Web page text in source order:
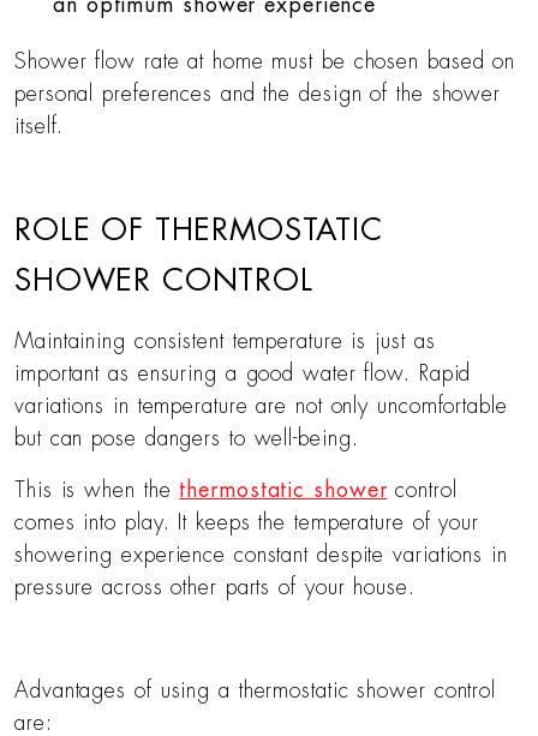
an optimum shower experience
Shower flow rate at home must be chosen based on
personal preferences and the design of the shower
itself.
ROLE OF THERMOSTATIC
SHOWER CONTROL
Maintaining consistent temperature is just as
important as ensuring a good water flow. Rapid
variations in temperature are not only uncomfortable
but can pose dangers to well-being.
This is when the thermostatic showercontrol
comes into play. It keeps the temperature of your
showering experience constant despite variations in
pressure across other parts of your house.
Advantages of using a thermostatic shower control
are: